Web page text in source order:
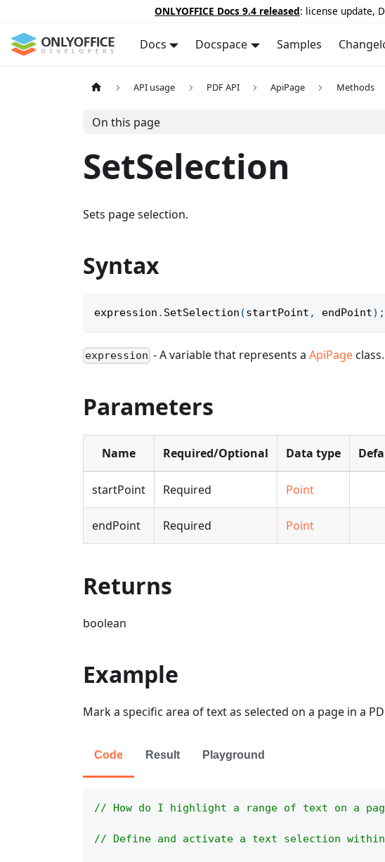
ONLYOFFICE Docs 9.4 released: license update,
Docs Docspace Samples
API usage PDF API ApiPage Methods
On this page
SetSelection
Sets page selection.
Syntax
expression . SetSelection (startPoint , endPoint) ;
expression - A variable that represents aApiPageclass.
Parameters
Name Required/Optional Data type
startPoint Required Point
endPoint Required Point
Returns
boolean
Example
Mark a specific area of text as selected on a page in a
Code Result Playground
// How do I highlight a range of text on a
// Define and activate a text selection within